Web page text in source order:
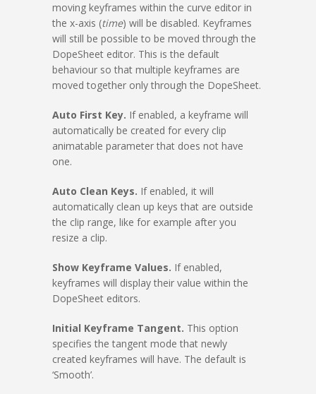
moving keyframes within the curve editor in
the x-axis (time) will be disabled. Keyframes
will still be possible to be moved through the
DopeSheet editor. This is the default
behaviour so that multiple keyframes are
moved together only through the DopeSheet.
Auto First Key. If enabled, a keyframe will
automatically be created for every clip
animatable parameter that does not have
one.
Auto Clean Keys. If enabled, it will
automatically clean up keys that are outside
the clip range, like for example after you
resize a clip.
Show Keyframe Values. If enabled,
keyframes will display their value within the
DopeSheet editors.
Initial Keyframe Tangent. This option
specifies the tangent mode that newly
created keyframes will have. The default is
‘Smooth’.